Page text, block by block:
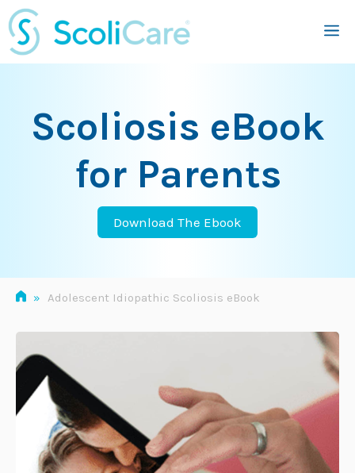
Skip
to
content
Scoliosis eBook
for Parents
Download The Ebook
» Adolescent Idiopathic Scoliosis eBook